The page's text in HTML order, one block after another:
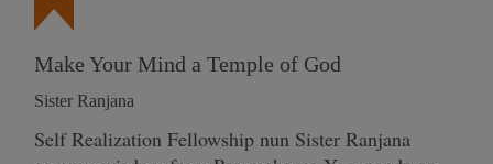
Make Your Mind a Temple of God
Sister Ranjana
Self Realization Fellowship nun Sister Ranjana